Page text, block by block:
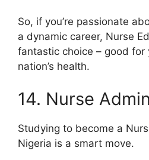
So, if you’re passionate
a dynamic career, Nurse
fantastic choice – good for
nation’s health.
14. Nurse
Studying to become a
Nigeria is a smart move.